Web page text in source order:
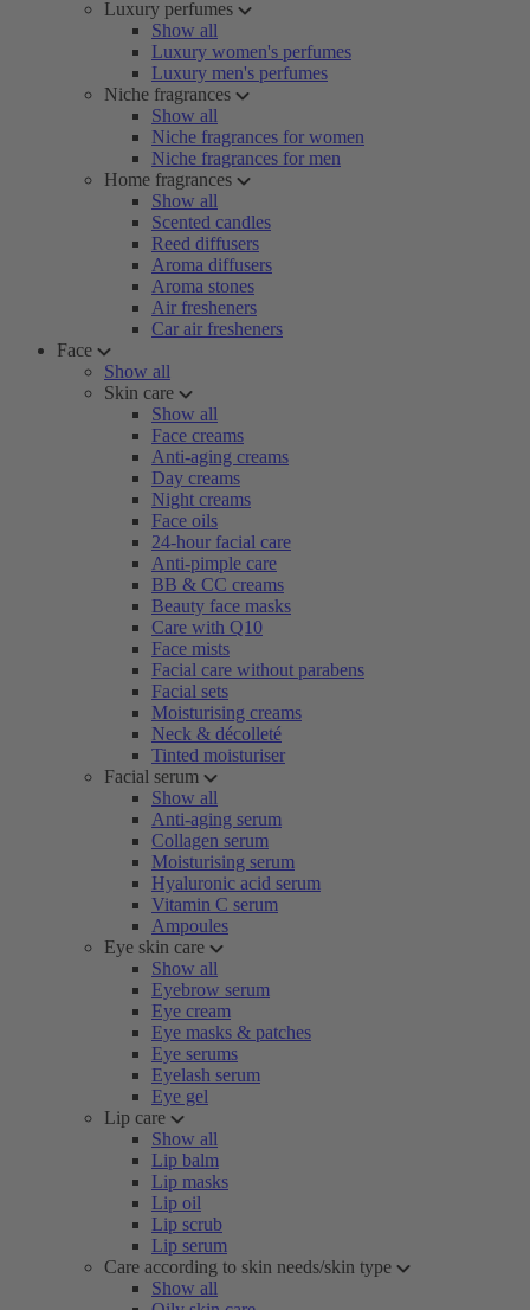
Luxury perfumes
Show all
Luxury women's perfumes
Luxury men's perfumes
Niche fragrances
Show all
Niche fragrances for women
Niche fragrances for men
Home fragrances
Show all
Scented candles
Reed diffusers
Aroma diffusers
Aroma stones
Air fresheners
Car air fresheners
Face
Show all
Skin care
Show all
Face creams
Anti-aging creams
Day creams
Night creams
Face oils
24-hour facial care
Anti-pimple care
BB & CC creams
Beauty face masks
Care with Q10
Face mists
Facial care without parabens
Facial sets
Moisturising creams
Neck & décolleté
Tinted moisturiser
Facial serum
Show all
Anti-aging serum
Collagen serum
Moisturising serum
Hyaluronic acid serum
Vitamin C serum
Ampoules
Eye skin care
Show all
Eyebrow serum
Eye cream
Eye masks & patches
Eye serums
Eyelash serum
Eye gel
Lip care
Show all
Lip balm
Lip masks
Lip oil
Lip scrub
Lip serum
Care according to skin needs/skin type
Show all